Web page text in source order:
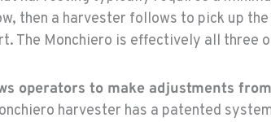
then a harvester follows to pick up
The Monchiero is effectively all three
operators to make adjustments
harvester has a patented